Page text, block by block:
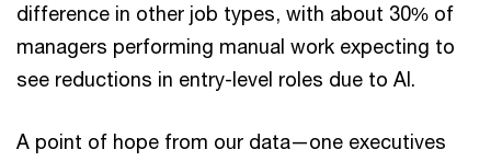
difference in other job types, with about 30% of
managers performing manual work expecting to
see reductions in entry-level roles due to AI.
A point of hope from our data—one executives